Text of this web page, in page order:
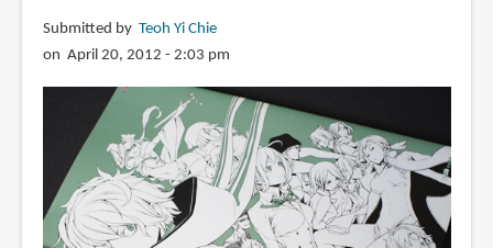
Submitted by Teoh Yi Chie
on April 20, 2012 - 2:03 pm